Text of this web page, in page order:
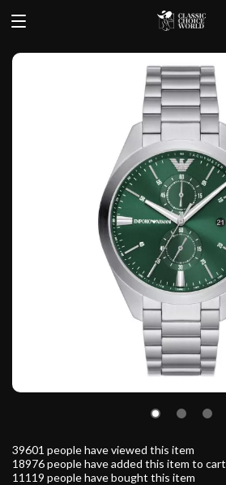
39601 people have viewed this item
18976people have added this item to cart
11119 people have bought this item